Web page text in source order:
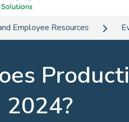
Employee Resources
2024?